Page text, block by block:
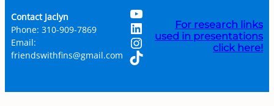
Contact Jaclyn
Phone: 310-909-7869
Email:
friendswithfins@gmail.com
YouTube
LinkedIn
Instagram
TikTok
For research links
used in presentations
click here!